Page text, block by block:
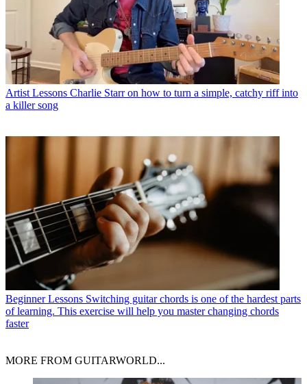
Artist Lessons Charlie Starr on how to turn a simple, catchy riff into
a killer song
Beginner Lessons Switching guitar chords is one of the hardest parts
of learning. This exercise will help you master changing chords
faster
MORE FROM GUITARWORLD...